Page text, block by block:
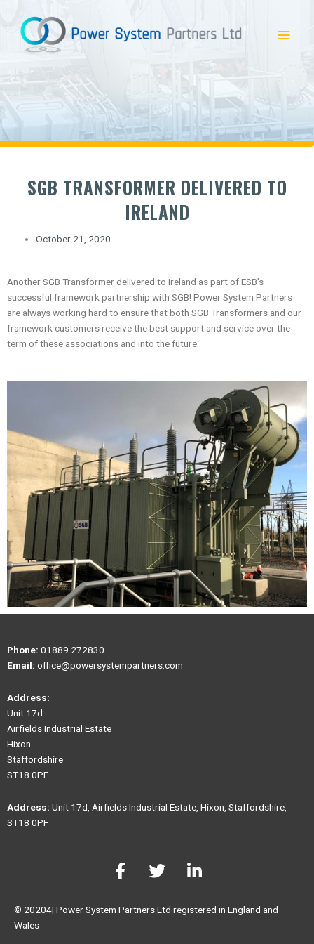
content
Menu
SGB TRANSFORMER DELIVERED TO
IRELAND
October 21, 2020
Another SGB Transformer delivered to Ireland as part of ESB’s
successful framework partnership with SGB! Power System Partners
are always working hard to ensure that both SGB Transformers and our
framework customers receive the best support and service over the
term of these associations and into the future.
Phone: 01889 272830
Email: office@powersystempartners.com
Address:
Unit 17d
Airfields Industrial Estate
Hixon
Staffordshire
ST18 0PF
Address: Unit 17d, Airfields Industrial Estate, Hixon, Staffordshire,
ST18 0PF
F
a
e
T
w
t
L
i
k
© 20204| Power System Partners Ltd registered in England and
Wales